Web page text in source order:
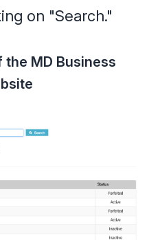
on "Search."
the MD Business